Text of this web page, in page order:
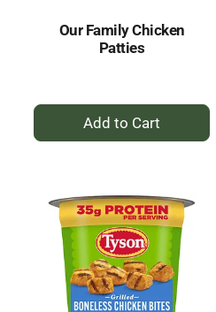
Our Family Chicken
Patties
+
Add